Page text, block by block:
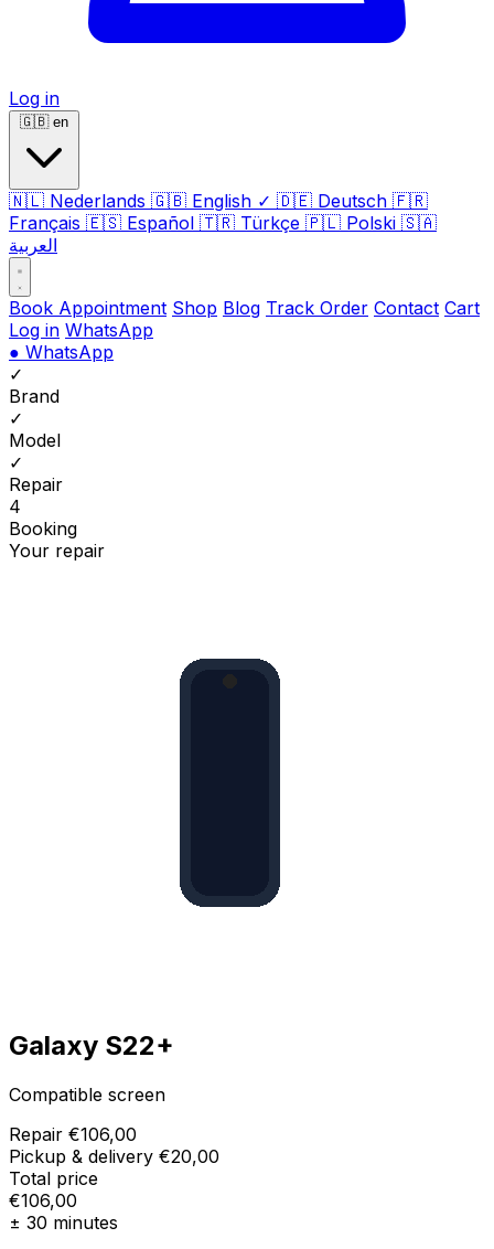
Log in
🇬🇧 en
🇳🇱 Nederlands 🇬🇧 English ✓ 🇩🇪 Deutsch 🇫🇷
Français 🇪🇸 Español 🇹🇷 Türkçe 🇵🇱 Polski 🇸🇦
العربية
Book Appointment Shop Blog Track Order Contact Cart
Log in WhatsApp
● WhatsApp
✓
Brand
✓
Model
✓
Repair
4
Booking
Your repair
Galaxy S22+
Compatible screen
Repair €106,00
Pickup & delivery €20,00
Total price
€106,00
± 30 minutes